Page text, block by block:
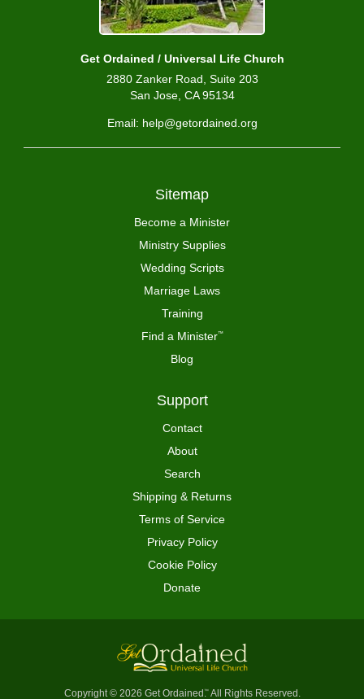
Get Ordained / Universal Life Church
2880 Zanker Road, Suite 203
San Jose, CA 95134
Email: help@getordained.org
Sitemap
Become a Minister
Ministry Supplies
Wedding Scripts
Marriage Laws
Training
Find a Minister™
Blog
Support
Contact
About
Search
Shipping & Returns
Terms of Service
Privacy Policy
Cookie Policy
Donate
Copyright © 2026 Get Ordained ™All Rights Reserved.